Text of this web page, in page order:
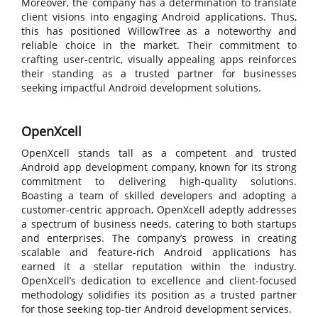
Moreover, the company has a determination to translate
client visions into engaging Android applications. Thus,
this has positioned WillowTree as a noteworthy and
reliable choice in the market. Their commitment to
crafting user-centric, visually appealing apps reinforces
their standing as a trusted partner for businesses
seeking impactful Android development solutions.
OpenXcell
OpenXcell stands tall as a competent and trusted
Android app development company, known for its strong
commitment to delivering high-quality solutions.
Boasting a team of skilled developers and adopting a
customer-centric approach, OpenXcell adeptly addresses
a spectrum of business needs, catering to both startups
and enterprises. The company’s prowess in creating
scalable and feature-rich Android applications has
earned it a stellar reputation within the industry.
OpenXcell’s dedication to excellence and client-focused
methodology solidifies its position as a trusted partner
for those seeking top-tier Android development services.